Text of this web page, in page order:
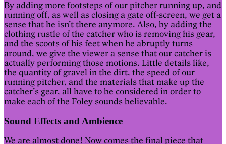
By adding more footsteps of our pitcher running up, and
running off, as well as closing a gate off-screen, we get a
sense that he isn’t there anymore. Also, by adding the
clothing rustle of the catcher who is removing his gear,
and the scoots of his feet when he abruptly turns
around, we give the viewer a sense that our catcher is
actually performing those motions. Little details like,
the quantity of gravel in the dirt, the speed of our
running pitcher, and the materials that make up the
catcher’s gear, all have to be considered in order to
make each of the Foley sounds believable.
Sound Effects and Ambience
We are almost done! Now comes the final piece that